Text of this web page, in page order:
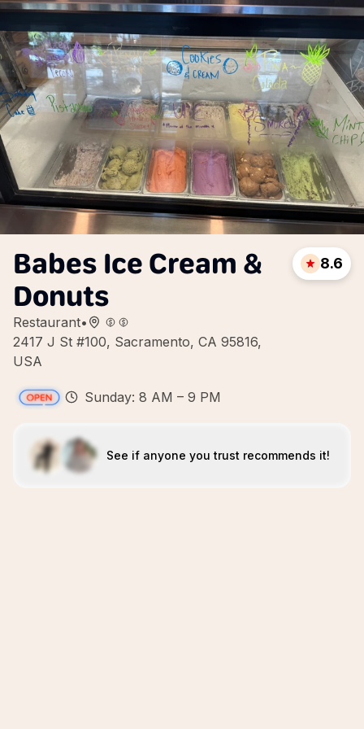
Babes Ice Cream &
Donuts
Restaurant•
2417 J St #100, Sacramento, CA 95816,
USA
8.6
Sunday: 8 AM – 9 PM
See if anyone you trust recommends it!